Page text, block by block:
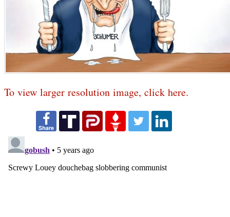
To view larger resolution image, click here.